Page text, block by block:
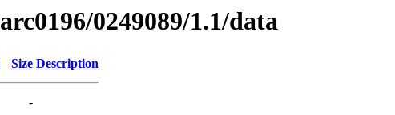
0249089/1.1/data
Size Description
-